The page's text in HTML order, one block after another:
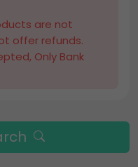
are not
offer refunds.
Only Bank